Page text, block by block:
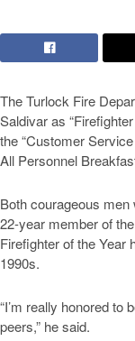
The Turlock Fire
Saldivar as
the “Customer
All Personnel
Both courageous
22-year member of
Firefighter of the Year
1990s.
“I’m really honored
peers,” he said.